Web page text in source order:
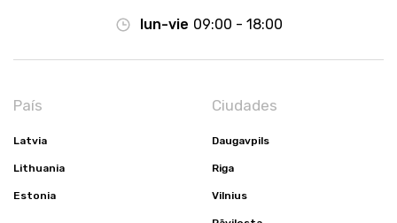
lun-vie 09:00 - 18:00
País
Latvia
Lithuania
Estonia
Ciudades
Daugavpils
Riga
Vilnius